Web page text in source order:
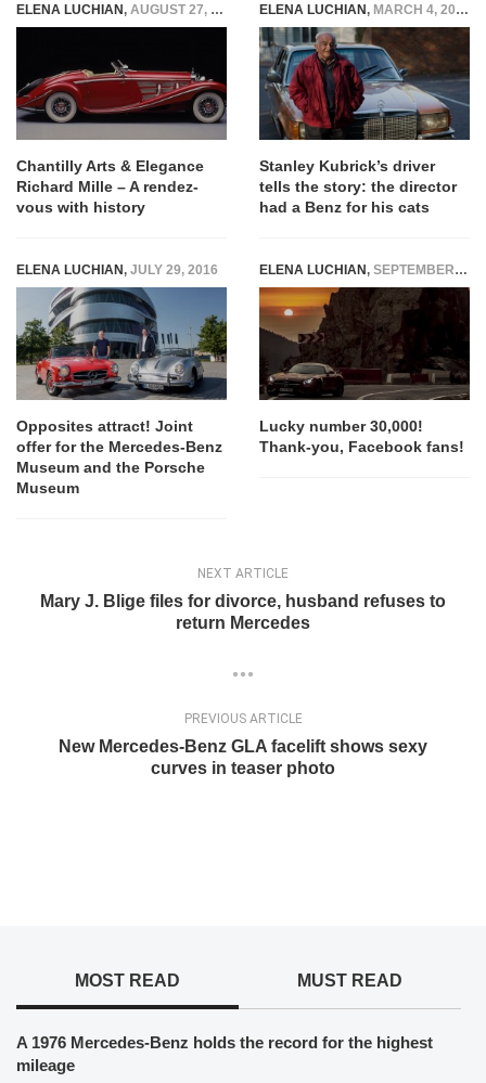
ELENA LUCHIAN, AUGUST 27, 2015
Chantilly Arts & Elegance
Richard Mille – A rendez-
vous with history
ELENA LUCHIAN, MARCH 4, 2015
Stanley Kubrick’s driver
tells the story: the director
had a Benz for his cats
ELENA LUCHIAN, JULY 29, 2016
Opposites attract! Joint
offer for the Mercedes-Benz
Museum and the Porsche
Museum
ELENA LUCHIAN, SEPTEMBER 15, 2016
Lucky number 30,000!
Thank-you, Facebook fans!
NEXT ARTICLE
Mary J. Blige files for divorce, husband refuses to
return Mercedes
PREVIOUS ARTICLE
New Mercedes-Benz GLA facelift shows sexy
curves in teaser photo
MOST READ MUST READ
A 1976 Mercedes-Benz holds the record for the highest
mileage